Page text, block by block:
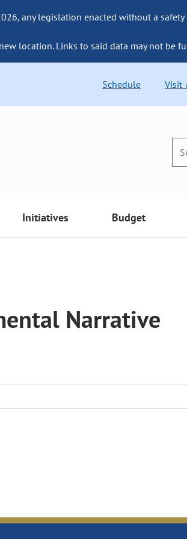
any legislation enacted without a
location. Links to said data may not be
Schedule Visit
Initiatives Budget
Narrative